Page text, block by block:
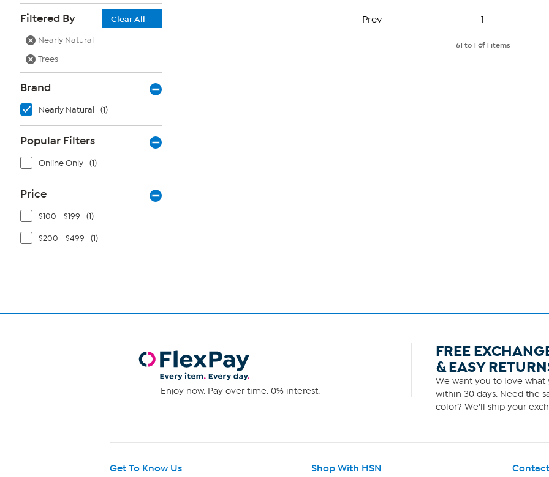
Filtered By
Clear All
Nearly Natural
Trees
Brand
Nearly Natural (1)
Popular Filters
Online Only (1)
Price
$100 - $199 (1)
$200 - $499 (1)
Prev
Page
1
61 to 1 of1 items
Enjoy now. Pay over time. 0% interest.
FREE
& EASY
We want you to love what
within 30 days. Need the
color? We'll ship your
Get To Know Us Shop With HSN